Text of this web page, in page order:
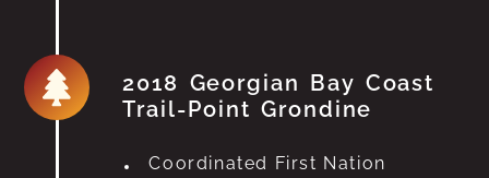
2018 Georgian Bay Coast
Trail-Point Grondine
Coordinated First Nation